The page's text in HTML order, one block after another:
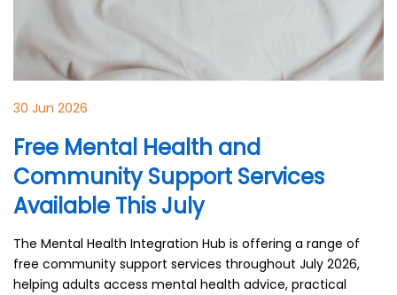
30 Jun 2026
Free Mental Health and
Community Support Services
Available This July
The Mental Health Integration Hub is offering a range of
free community support services throughout July 2026,
helping adults access mental health advice, practical